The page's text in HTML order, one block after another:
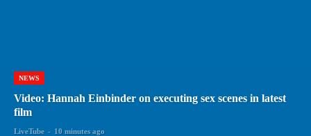
NEWS
Video: Hannah Einbinder on executing sex scenes in latest
film
LiveTube - 10 minutes ago